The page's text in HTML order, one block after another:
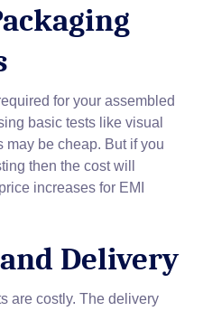
for your assembled
basic tests like visual
may be cheap. But if you
then the cost will
increases for EMI
Delivery
are costly. The delivery